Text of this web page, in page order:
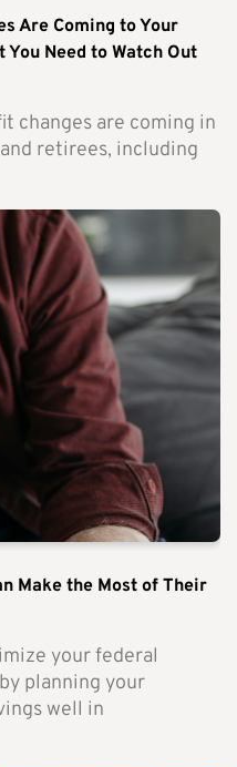
Are Coming to Your
Need to Watch Out
changes are coming in
retirees, including
Make the Most of Their
your federal
planning your
well in